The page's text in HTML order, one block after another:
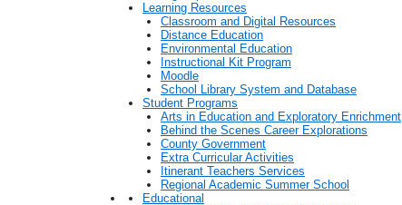
Learning Resources
Classroom and Digital Resources
Distance Education
Environmental Education
Instructional Kit Program
Moodle
School Library System and Database
Student Programs
Arts in Education and Exploratory Enrichment
Behind the Scenes Career Explorations
County Government
Extra Curricular Activities
Itinerant Teachers Services
Regional Academic Summer School
Educational